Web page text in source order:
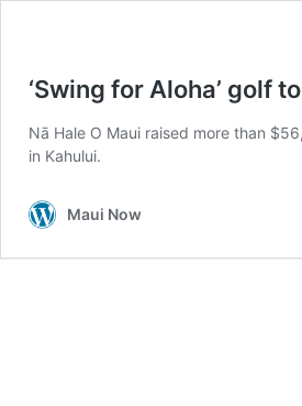
‘Swing for Aloha’ golf
Nā Hale O Maui raised more than
in Kahului.
Maui Now